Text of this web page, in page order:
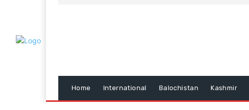
Home International Balochistan Kashmir